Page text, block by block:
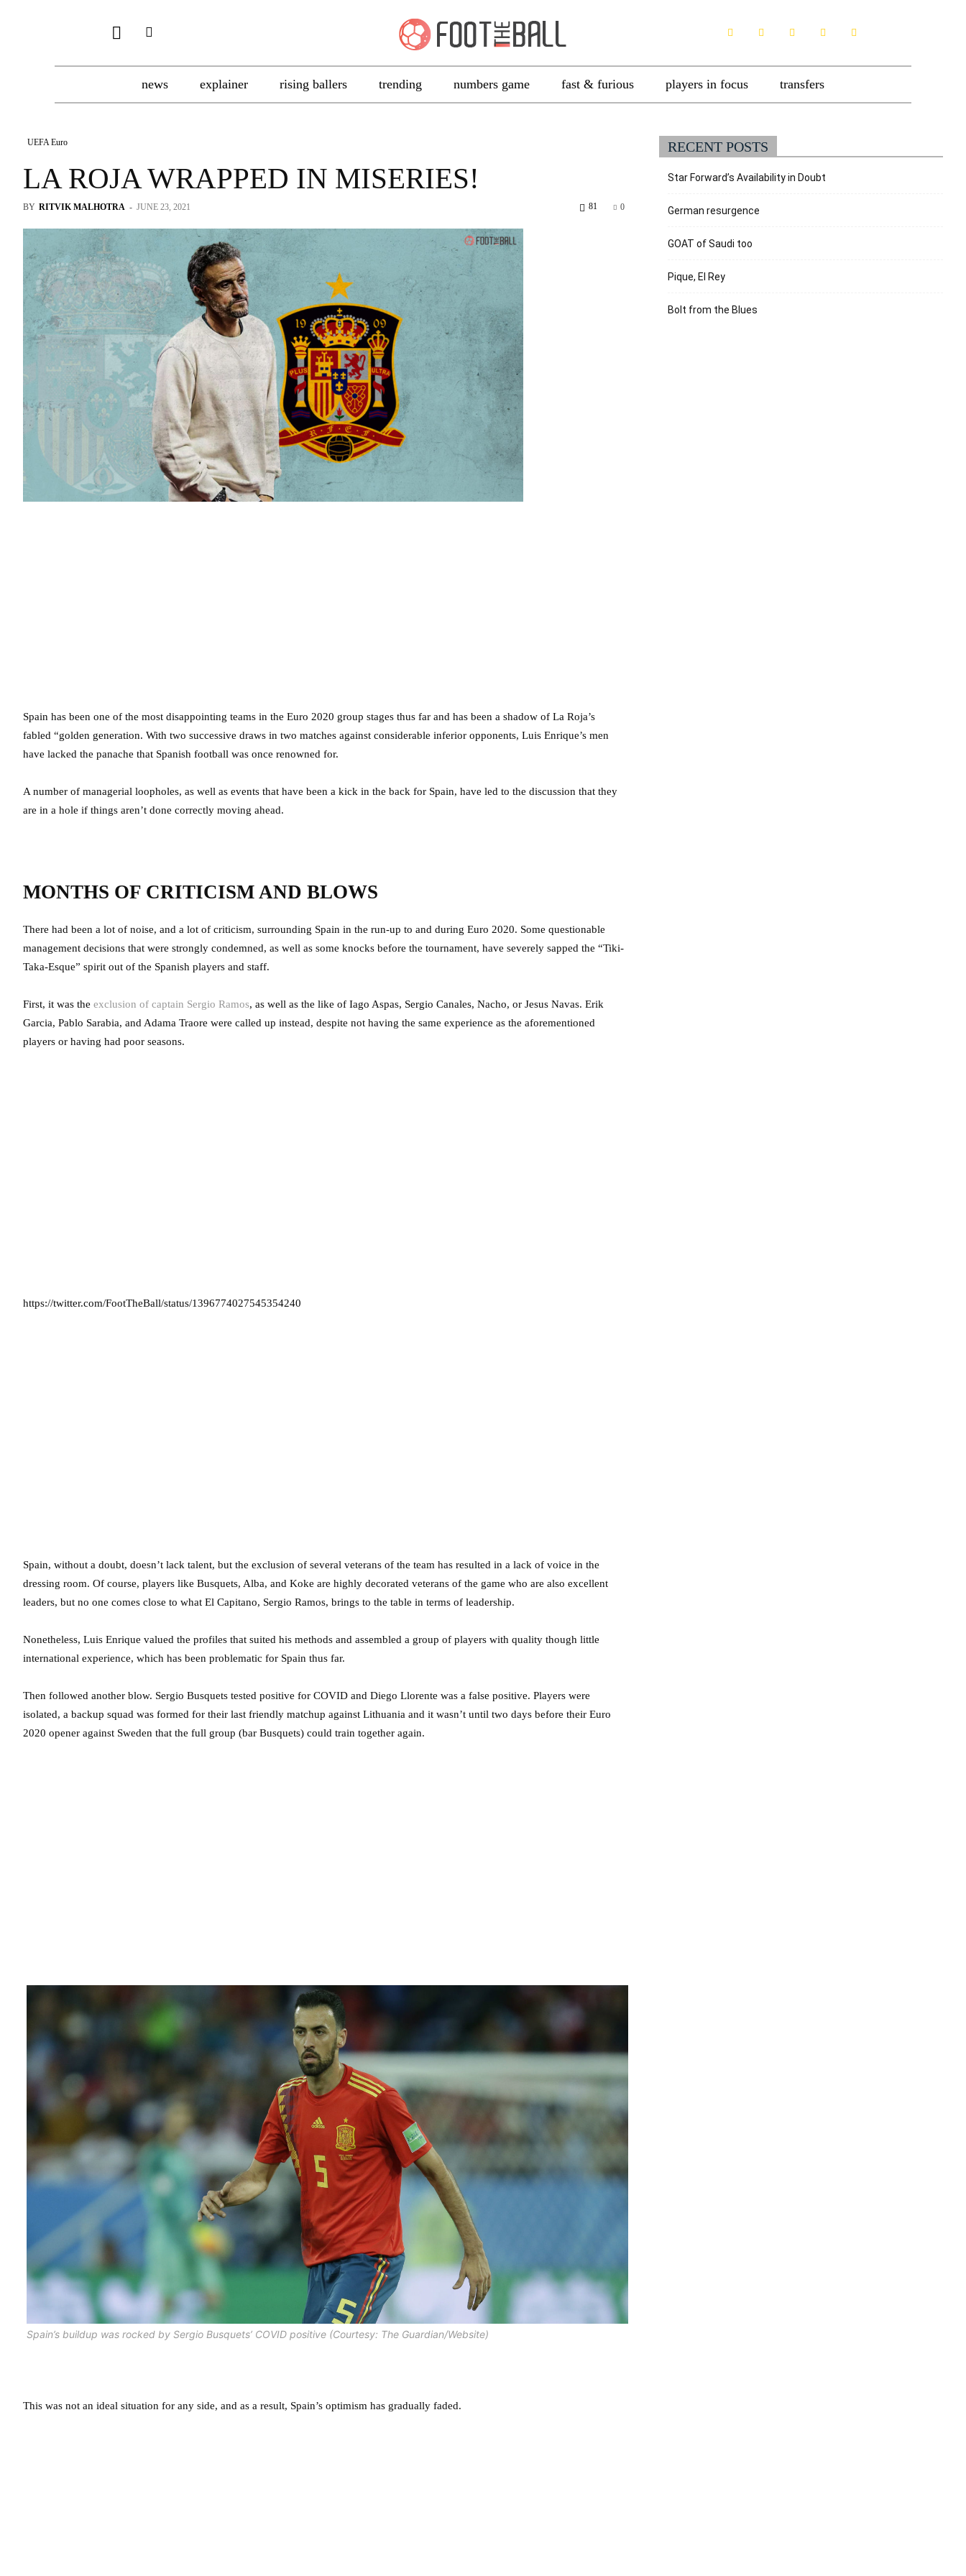
news explainer rising ballers trending numbers game fast & furious players in focus transfers
UEFA Euro
LA ROJA WRAPPED IN MISERIES!
BY RITVIK MALHOTRA - JUNE 23, 2021 0
81
Spain has been one of the most disappointing teams in the Euro 2020 group stages thus far and has been a shadow of La Roja’s
fabled “golden generation. With two successive draws in two matches against considerable inferior opponents, Luis Enrique’s men
have lacked the panache that Spanish football was once renowned for.
A number of managerial loopholes, as well as events that have been a kick in the back for Spain, have led to the discussion that they
are in a hole if things aren’t done correctly moving ahead.
MONTHS OF CRITICISM AND BLOWS
There had been a lot of noise, and a lot of criticism, surrounding Spain in the run-up to and during Euro 2020. Some questionable
management decisions that were strongly condemned, as well as some knocks before the tournament, have severely sapped the “Tiki-
Taka-Esque” spirit out of the Spanish players and staff.
First, it was the exclusion of captain Sergio Ramos, as well as the like of Iago Aspas, Sergio Canales, Nacho, or Jesus Navas. Erik
Garcia, Pablo Sarabia, and Adama Traore were called up instead, despite not having the same experience as the aforementioned
players or having had poor seasons.
https://twitter.com/FootTheBall/status/1396774027545354240
Spain, without a doubt, doesn’t lack talent, but the exclusion of several veterans of the team has resulted in a lack of voice in the
dressing room. Of course, players like Busquets, Alba, and Koke are highly decorated veterans of the game who are also excellent
leaders, but no one comes close to what El Capitano, Sergio Ramos, brings to the table in terms of leadership.
Nonetheless, Luis Enrique valued the profiles that suited his methods and assembled a group of players with quality though little
international experience, which has been problematic for Spain thus far.
Then followed another blow. Sergio Busquets tested positive for COVID and Diego Llorente was a false positive. Players were
isolated, a backup squad was formed for their last friendly matchup against Lithuania and it wasn’t until two days before their Euro
2020 opener against Sweden that the full group (bar Busquets) could train together again.
Spain’s buildup was rocked by Sergio Busquets’ COVID positive (Courtesy: The Guardian/Website)
This was not an ideal situation for any side, and as a result, Spain’s optimism has gradually faded.
RECENT POSTS
Star Forward’s Availability in Doubt
German resurgence
GOAT of Saudi too
Pique, El Rey
Bolt from the Blues